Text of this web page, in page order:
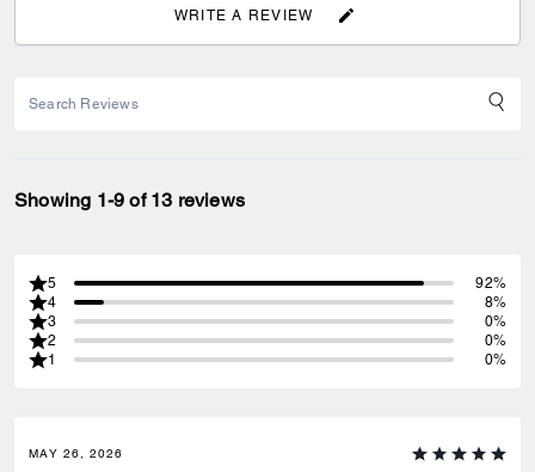
WRITE A REVIEW
Showing 1-9 of 13 reviews
5
92%
4
8%
3
0%
2
0%
1
0%
MAY 26, 2026